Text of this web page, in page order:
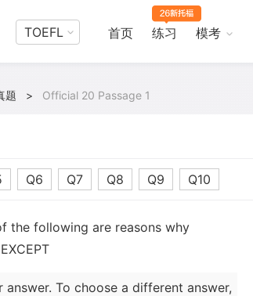
TOEFL 首页 练习 模考
题 > Official 20 Passage 1
Q6 Q7 Q8 Q9 Q10
the following are reasons why
To choose a different answer,